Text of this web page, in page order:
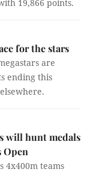
19,866 points.
for the stars
are
ending this
will hunt medals
Open
4x400m teams